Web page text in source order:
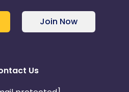
of protected keywords.deel
dell deals dell
may never use dell .com,
URL. Affiliates must
Join Now
Us